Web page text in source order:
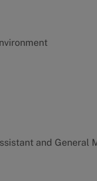
and General